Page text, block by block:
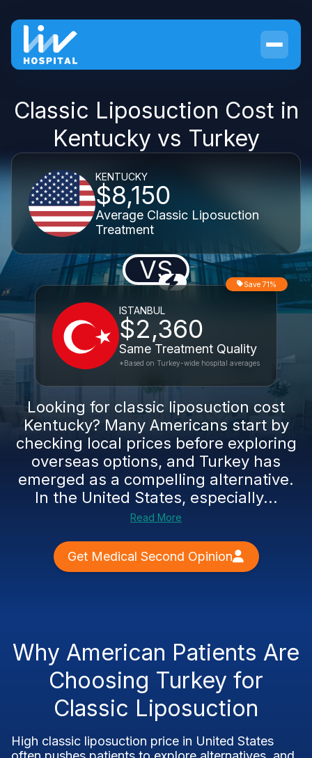
Classic Liposuction Cost in
Kentucky vs Turkey
KENTUCKY
$8,150
Average Classic Liposuction
Treatment
VS
ISTANBUL
$2,360
Same Treatment Quality
Save 71%
*Based on Turkey-wide hospital averages
Looking for classic liposuction cost
Kentucky? Many Americans start by
checking local prices before exploring
overseas options, and Turkey has
emerged as a compelling alternative.
In the United States, especially...
Read More
Get Medical Second Opinion
Why American Patients Are
Choosing Turkey for
Classic Liposuction
High classic liposuction price in United States